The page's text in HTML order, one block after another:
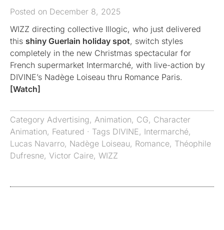
Posted on December 8, 2025
WIZZ directing collective Illogic, who just delivered
this shiny Guerlain holiday spot, switch styles
completely in the new Christmas spectacular for
French supermarket Intermarché, with live-action by
DIVINE’s Nadège Loiseau thru Romance Paris.
[Watch]
Category Advertising, Animation, CG, Character
Animation, Featured · Tags DIVINE , Intermarché,
Lucas Navarro, Nadège Loiseau, Romance, Théophile
Dufresne, Victor Caire, WIZZ